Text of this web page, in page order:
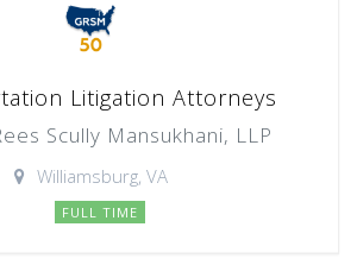
Litigation Attorneys
Scully Mansukhani, LLP
Williamsburg, VA
FULL TIME